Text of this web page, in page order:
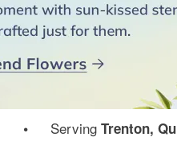
• Serving Trenton,